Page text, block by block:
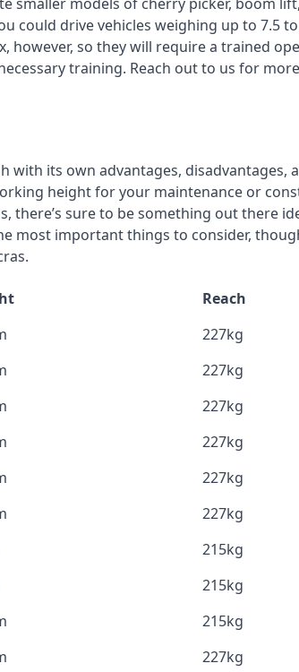
could drive vehicles weighing up to 7.5
so they will require a trained
training. Reach out to us for
its own advantages, disadvantages,
height for your maintenance or
sure to be something out there
important things to consider,
Reach
227kg
227kg
227kg
227kg
227kg
227kg
215kg
215kg
215kg
227kg